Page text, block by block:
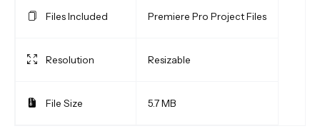
Files Included Premiere Pro Project Files
Resolution Resizable
File Size 5.7 MB